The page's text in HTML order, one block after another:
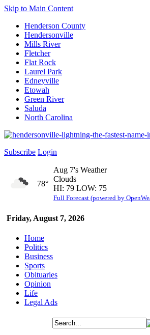
Skip to Main Content
Henderson County
Hendersonville
Mills River
Fletcher
Flat Rock
Laurel Park
Edneyville
Etowah
Green River
Saluda
North Carolina
Subscribe Login
Friday, August 7, 2026
78°
Aug 7's Weather
Clouds
HI: 79 LOW: 75
Full Forecast (powered by
Home
Politics
Business
Sports
Obituaries
Opinion
Life
Legal Ads